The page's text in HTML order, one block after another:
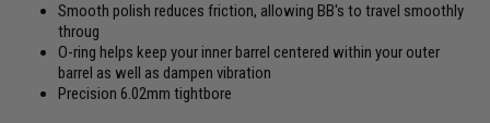
Smooth polish reduces friction, allowing BB's to travel smoothly
throug
O-ring helps keep your inner barrel centered within your outer
barrel as well as dampen vibration
Precision 6.02mm tightbore